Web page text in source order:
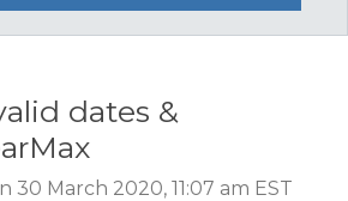
dates &
30 March 2020, 11:07 am EST